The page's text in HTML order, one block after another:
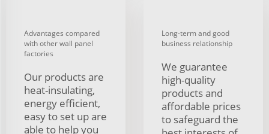
Advantages compared
with other wall panel
factories
Our products are
heat-insulating,
energy efficient,
easy to set up are
able to help you
Long-term and good
business relationship
We guarantee
high-quality
products and
affordable prices
to safeguard the